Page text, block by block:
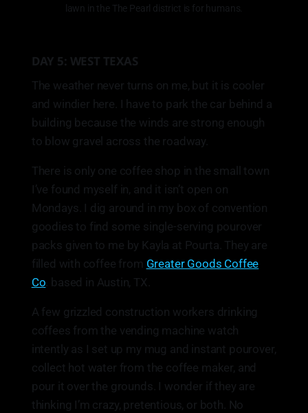
lawn in the The Pearl district is for humans.
DAY 5: WEST TEXAS
The weather never turns on me, but it is cooler
and windier here. I have to park the car behind a
building because the winds are strong enough
to blow gravel across the roadway.
There is only one coffee shop in the small town
I’ve found myself in, and it isn’t open on
Mondays. I dig around in my box of convention
goodies to find some single-serving pourover
packs given to me by Kayla at Pourta. They are
filled with coffee from Greater Goods Coffee
Co . based in Austin, TX.
A few grizzled construction workers drinking
coffees from the vending machine watch
intently as I set up my mug and instant pourover,
collect hot water from the coffee maker, and
pour it over the grounds. I wonder if they are
thinking I’m crazy, pretentious, or both. No